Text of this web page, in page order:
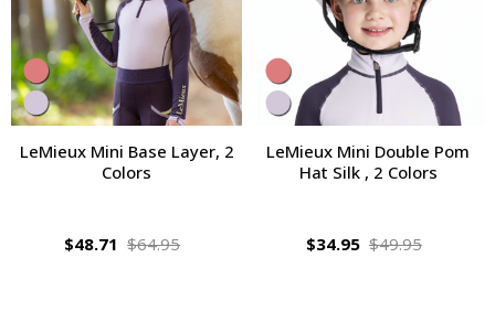
LeMieux Mini Base Layer, 2
Colors
$48.71 $64.95
LeMieux Mini Double Pom
Hat Silk , 2 Colors
$34.95 $49.95